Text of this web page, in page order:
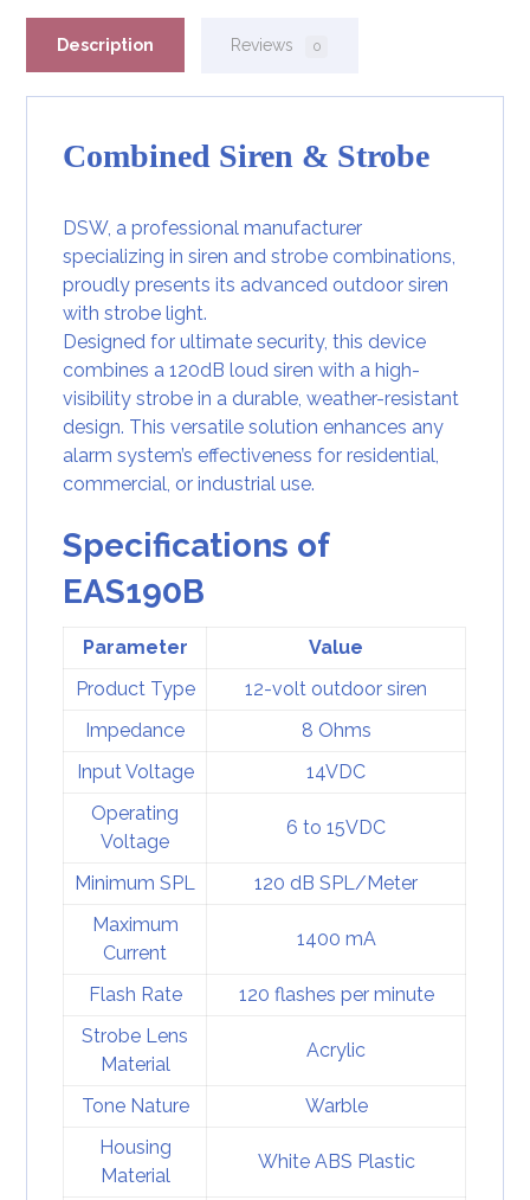
Description Reviews 0
Combined Siren & Strobe
DSW, a professional manufacturer
specializing in siren and strobe combinations,
proudly presents its advanced outdoor siren
with strobe light.
Designed for ultimate security, this device
combines a120dB loud siren with a high-
visibility strobe in a durable, weather-resistant
design. This versatile solution enhances any
alarm system’s effectiveness for residential,
commercial, or industrial use.
Specifications of
EAS190B
Parameter
Value
Product Type
12-volt outdoor siren
Impedance
8 Ohms
Input Voltage
14VDC
Operating
Voltage
6 to 15VDC
Minimum SPL
120 dB SPL/Meter
Maximum
Current
1400 mA
Flash Rate
120 flashes per minute
Strobe Lens
Material
Acrylic
Tone Nature
Warble
Housing
Material
White ABS Plastic